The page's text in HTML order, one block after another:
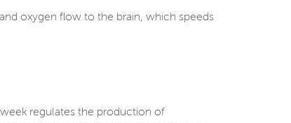
oxygen flow to the brain, which speeds
regulates the production of